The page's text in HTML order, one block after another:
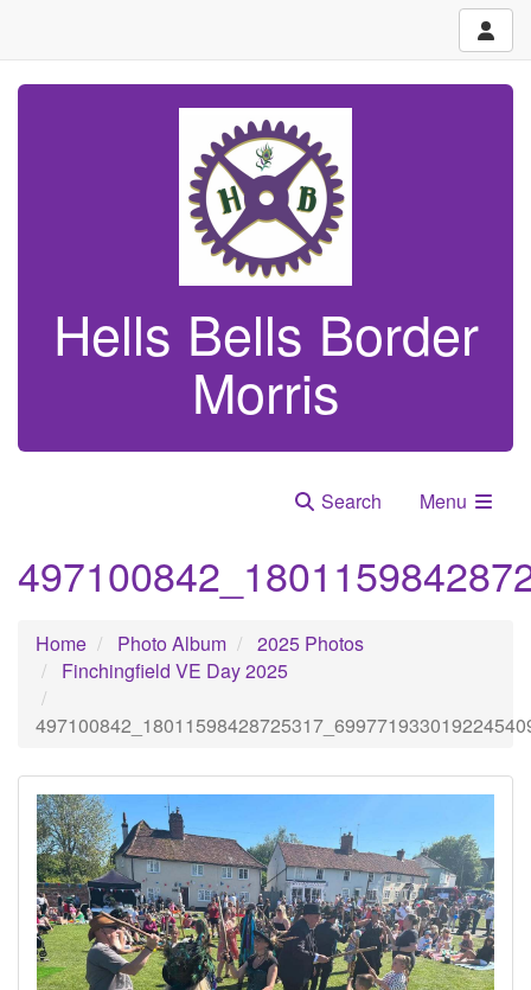
Hells Bells Border
Morris
Search Menu
Home Photo Album
2025 Photos
Finchingfield VE Day 2025